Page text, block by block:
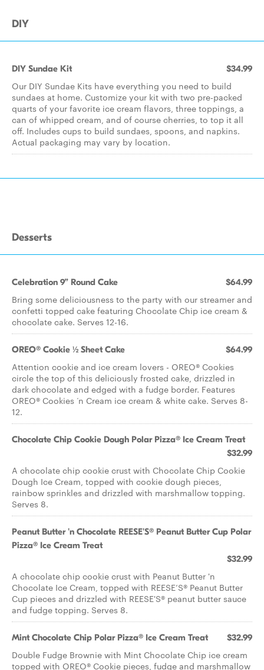
DIY
DIY Sundae Kit $34.99
Our DIY Sundae Kits have everything you need to build
sundaes at home. Customize your kit with two pre-packed
quarts of your favorite ice cream flavors, three toppings, a
can of whipped cream, and of course cherries, to top it all
off. Includes cups to build sundaes, spoons, and napkins.
Actual packaging may vary by location.
Desserts
Celebration 9” Round Cake $64.99
Bring some deliciousness to the party with our streamer and
confetti topped cake featuring Chocolate Chip ice cream &
chocolate cake. Serves 12-16.
OREO® Cookie ½ Sheet Cake $64.99
Attention cookie and ice cream lovers - OREO® Cookies
circle the top of this deliciously frosted cake, drizzled in
dark chocolate and edged with a fudge border. Features
OREO® Cookies ‘n Cream ice cream & white cake. Serves 8-
12.
Chocolate Chip Cookie Dough Polar Pizza® Ice Cream Treat
$32.99
A chocolate chip cookie crust with Chocolate Chip Cookie
Dough Ice Cream, topped with cookie dough pieces,
rainbow sprinkles and drizzled with marshmallow topping.
Serves 8.
Peanut Butter 'n Chocolate REESE'S® Peanut Butter Cup Polar
Pizza® Ice Cream Treat
$32.99
A chocolate chip cookie crust with Peanut Butter 'n
Chocolate Ice Cream, topped with REESE’S® Peanut Butter
Cup pieces and drizzled with REESE'S® peanut butter sauce
and fudge topping. Serves 8.
Mint Chocolate Chip Polar Pizza® Ice Cream Treat $32.99
Double Fudge Brownie with Mint Chocolate Chip ice cream
topped with OREO® Cookie pieces, fudge and marshmallow